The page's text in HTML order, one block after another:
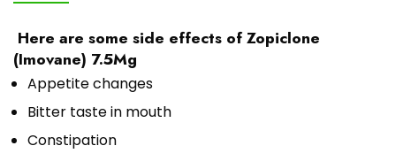
Here are some side effects of Zopiclone
(Imovane) 7.5Mg
Appetite changes
Bitter taste in mouth
Constipation